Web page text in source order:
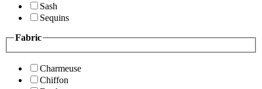
Sash
Sequins
Fabric
Charmeuse
Chiffon